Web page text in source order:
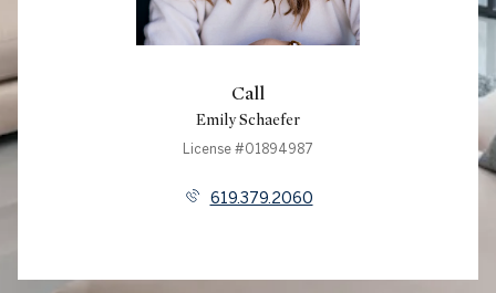
Call
Emily Schaefer
License #01894987
619.379.2060